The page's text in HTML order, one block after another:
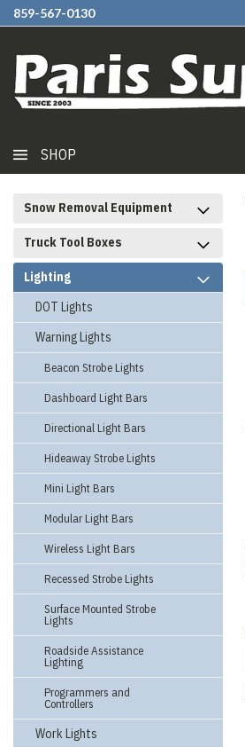
859-567-0130
SHOP
Snow Removal Equipment
Truck Tool Boxes
Lighting
DOT Lights
Warning Lights
Beacon Strobe Lights
Dashboard Light Bars
Directional Light Bars
Hideaway Strobe Lights
Mini Light Bars
Modular Light Bars
Wireless Light Bars
Recessed Strobe Lights
Surface Mounted Strobe
Lights
Roadside Assistance
Lighting
Programmers and
Controllers
Work Lights